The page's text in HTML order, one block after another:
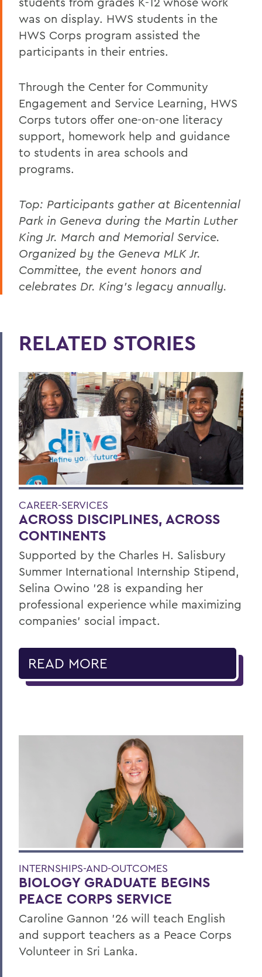
was on display. HWS students in the
HWS Corps program assisted the
participants in their entries.
Through the Center for Community
Engagement and Service Learning, HWS
Corps tutors offer one-on-one literacy
support, homework help and guidance
to students in area schools and
programs.
Top: Participants gather at Bicentennial
Park in Geneva during the Martin Luther
King Jr. March and Memorial Service.
Organized by the Geneva MLK Jr.
Committee, the event honors and
celebrates Dr. King’s legacy annually.
RELATED STORIES
CAREER-SERVICES
ACROSS DISCIPLINES, ACROSS
CONTINENTS
Supported by the Charles H. Salisbury
Summer International Internship Stipend,
Selina Owino '28 is expanding her
professional experience while maximizing
companies’ social impact.
READ MORE
INTERNSHIPS-AND-OUTCOMES
BIOLOGY GRADUATE BEGINS
PEACE CORPS SERVICE
Caroline Gannon '26 will teach English
and support teachers as a Peace Corps
Volunteer in Sri Lanka.